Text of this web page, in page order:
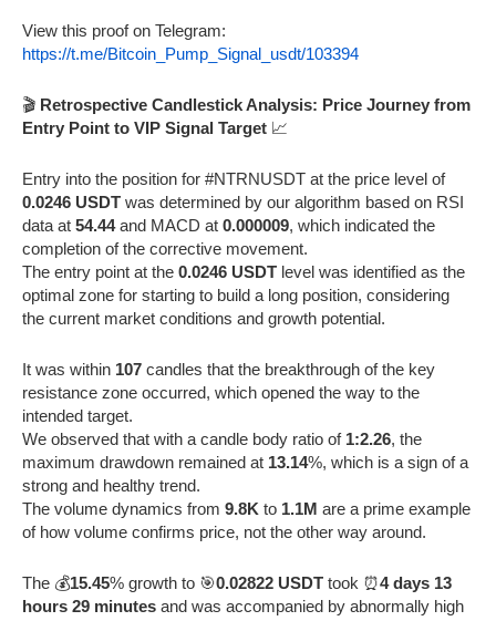
View this proof on Telegram:
https://t.me/Bitcoin_Pump_Signal_usdt/103394
🎬 Retrospective Candlestick Analysis: Price Journey from
Entry Point to VIP Signal Target 📈
Entry into the position for #NTRNUSDT at the price level of
0.0246 USDT was determined by our algorithm based on RSI
data at 54.44and MACD at 0.000009, which indicated the
completion of the corrective movement.
The entry point at the 0.0246 USDT level was identified as the
optimal zone for starting to build a long position, considering
the current market conditions and growth potential.
It was within 107 candles that the breakthrough of the key
resistance zone occurred, which opened the way to the
intended target.
We observed that with a candle body ratio of 1:2.26, the
maximum drawdown remained at 13.14%, which is a sign of a
strong and healthy trend.
The volume dynamics from 9.8K to 1.1M are a prime example
of how volume confirms price, not the other way around.
The 💰15.45% growth to 🎯0.02822 USDT took ⏰4 days 13
hours 29 minutes and was accompanied by abnormally high